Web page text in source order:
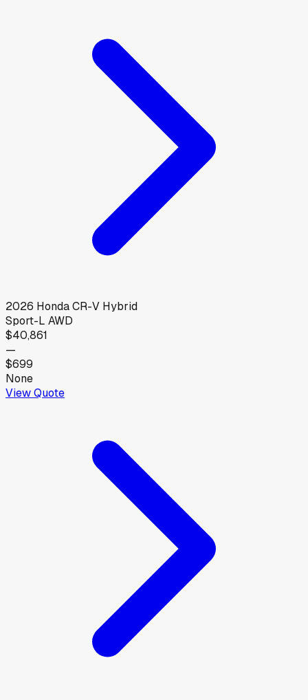
2026 HondaCR-V Hybrid
Sport-L AWD
$40,861
—
$699
None
View Quote